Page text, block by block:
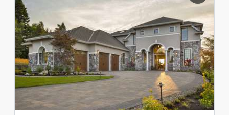
Height (Mid): 0'-0"
Height (Peak): 32'-0"
Stories (above grade): 2
Main Pitch: 13/12